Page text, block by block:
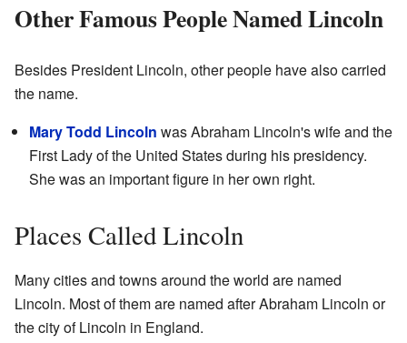
Other Famous People Named Lincoln
Besides President Lincoln, other people have also carried
the name.
Mary Todd Lincoln was Abraham Lincoln's wife and the
First Lady of the United States during his presidency.
She was an important figure in her own right.
Places Called Lincoln
Many cities and towns around the world are named
Lincoln. Most of them are named after Abraham Lincoln or
the city of Lincoln in England.